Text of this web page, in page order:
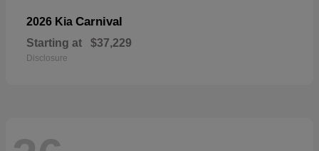
2026 Kia Carnival
Starting at $37,229
Disclosure